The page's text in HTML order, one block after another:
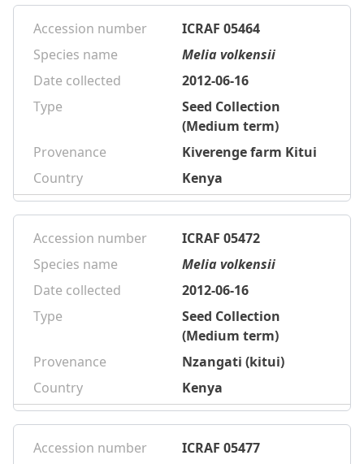
Accession number
ICRAF 05464
Species name
Melia volkensii
Date collected
2012-06-16
Type
Seed Collection
(Medium term)
Provenance
Kiverenge farm Kitui
Country
Kenya
Accession number
ICRAF 05472
Species name
Melia volkensii
Date collected
2012-06-16
Type
Seed Collection
(Medium term)
Provenance
Nzangati (kitui)
Country
Kenya
Accession number
ICRAF 05477